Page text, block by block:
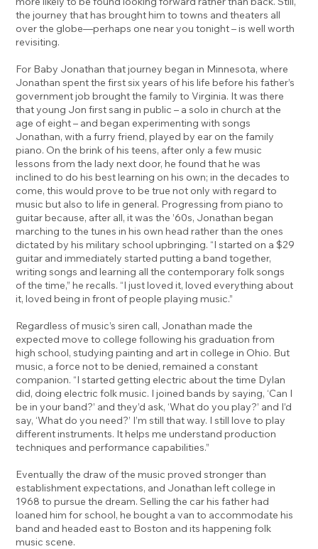
the journey that has brought him to towns and theaters all
over the globe—perhaps one near you tonight – is well worth
revisiting.
For Baby Jonathan that journey began in Minnesota, where
Jonathan spent the first six years of his life before his father’s
government job brought the family to Virginia. It was there
that young Jon first sang in public – a solo in church at the
age of eight – and began experimenting with songs
Jonathan, with a furry friend, played by ear on the family
piano. On the brink of his teens, after only a few music
lessons from the lady next door, he found that he was
inclined to do his best learning on his own; in the decades to
come, this would prove to be true not only with regard to
music but also to life in general. Progressing from piano to
guitar because, after all, it was the ’60s, Jonathan began
marching to the tunes in his own head rather than the ones
dictated by his military school upbringing. “I started on a $29
guitar and immediately started putting a band together,
writing songs and learning all the contemporary folk songs
of the time,” he recalls. “I just loved it, loved everything about
it, loved being in front of people playing music.”
Regardless of music’s siren call, Jonathan made the
expected move to college following his graduation from
high school, studying painting and art in college in Ohio. But
music, a force not to be denied, remained a constant
companion. “I started getting electric about the time Dylan
did, doing electric folk music. I joined bands by saying, ‘Can I
be in your band?’ and they’d ask, ‘What do you play?’ and I’d
say, ‘What do you need?’ I’m still that way. I still love to play
different instruments. It helps me understand production
techniques and performance capabilities.”
Eventually the draw of the music proved stronger than
establishment expectations, and Jonathan left college in
1968 to pursue the dream. Selling the car his father had
loaned him for school, he bought a van to accommodate his
band and headed east to Boston and its happening folk
music scene.